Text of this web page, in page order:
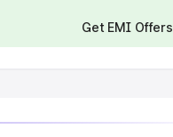
Get EMI Offers